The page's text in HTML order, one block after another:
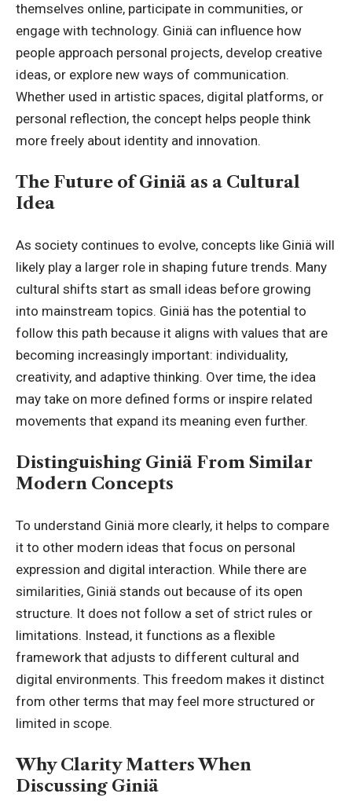
themselves online, participate in communities, or
engage with technology. Giniä can influence how
people approach personal projects, develop creative
ideas, or explore new ways of communication.
Whether used in artistic spaces, digital platforms, or
personal reflection, the concept helps people think
more freely about identity and innovation.
The Future of Giniä as a Cultural
Idea
As society continues to evolve, concepts like Giniä will
likely play a larger role in shaping future trends. Many
cultural shifts start as small ideas before growing
into mainstream topics. Giniä has the potential to
follow this path because it aligns with values that are
becoming increasingly important: individuality,
creativity, and adaptive thinking. Over time, the idea
may take on more defined forms or inspire related
movements that expand its meaning even further.
Distinguishing Giniä From Similar
Modern Concepts
To understand Giniä more clearly, it helps to compare
it to other modern ideas that focus on personal
expression and digital interaction. While there are
similarities, Giniä stands out because of its open
structure. It does not follow a set of strict rules or
limitations. Instead, it functions as a flexible
framework that adjusts to different cultural and
digital environments. This freedom makes it distinct
from other terms that may feel more structured or
limited in scope.
Why Clarity Matters When
Discussing Giniä